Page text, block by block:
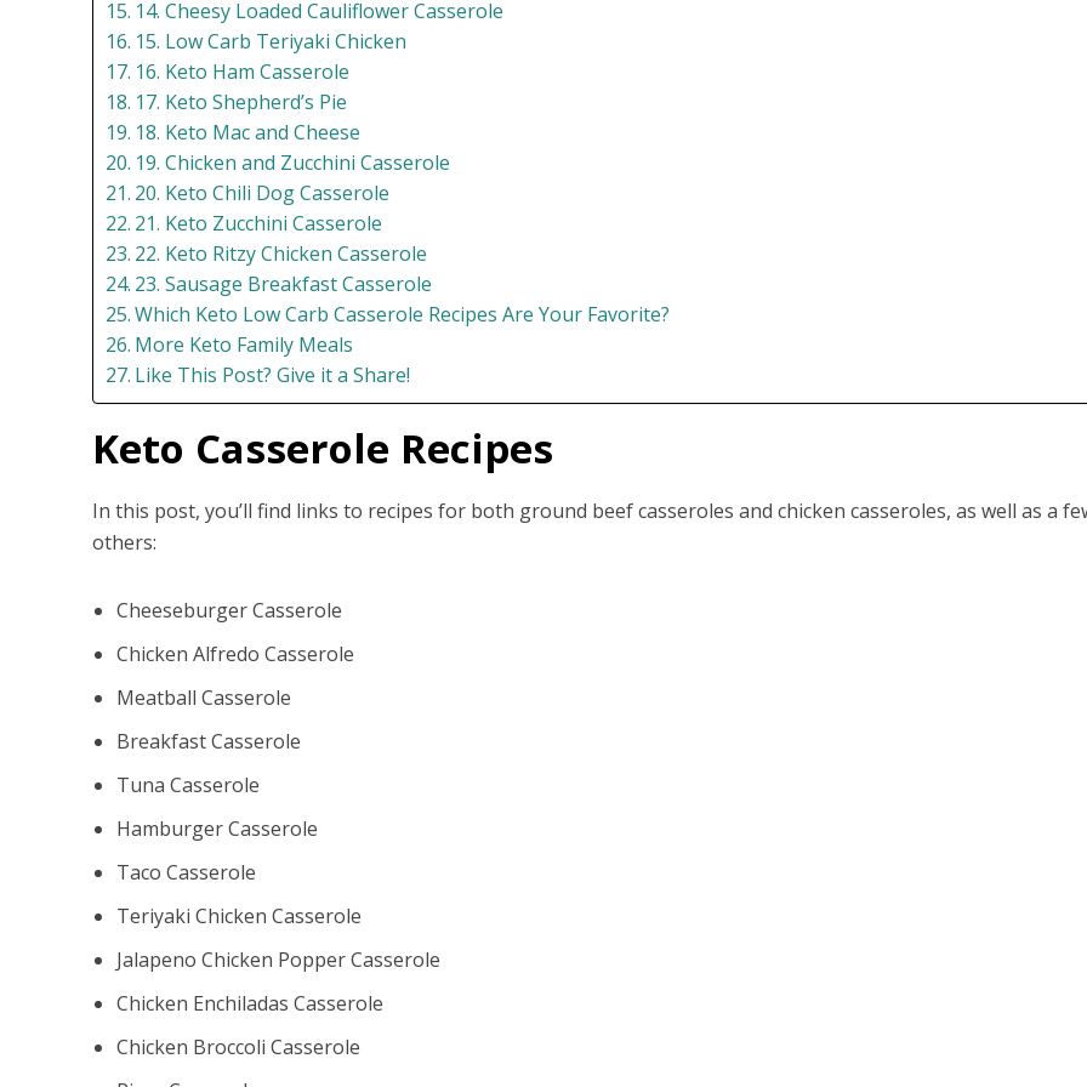
14. Cheesy Loaded Cauliflower Casserole
15. Low Carb Teriyaki Chicken
16. Keto Ham Casserole
17. Keto Shepherd’s Pie
18. Keto Mac and Cheese
19. Chicken and Zucchini Casserole
20. Keto Chili Dog Casserole
21. Keto Zucchini Casserole
22. Keto Ritzy Chicken Casserole
23. Sausage Breakfast Casserole
Which Keto Low Carb Casserole Recipes Are Your Favorite?
More Keto Family Meals
Like This Post? Give it a Share!
Keto Casserole Recipes
In this post, you’ll find links to recipes for both ground beef casseroles and chicken casseroles, as well as a
others:
Cheeseburger Casserole
Chicken Alfredo Casserole
Meatball Casserole
Breakfast Casserole
Tuna Casserole
Hamburger Casserole
Taco Casserole
Teriyaki Chicken Casserole
Jalapeno Chicken Popper Casserole
Chicken Enchiladas Casserole
Chicken Broccoli Casserole